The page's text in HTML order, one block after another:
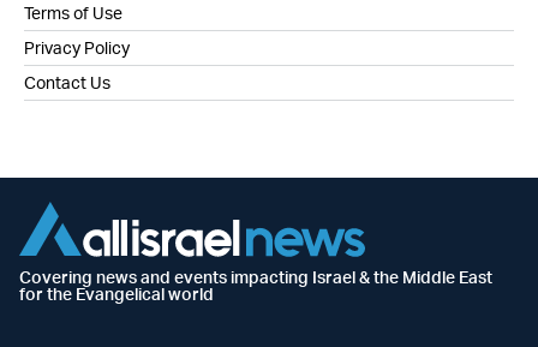
Terms of Use
Privacy Policy
Contact Us
Covering news and events impacting Israel & the Middle East
for the Evangelical world